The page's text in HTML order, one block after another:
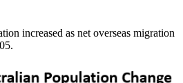
increased as net overseas migration